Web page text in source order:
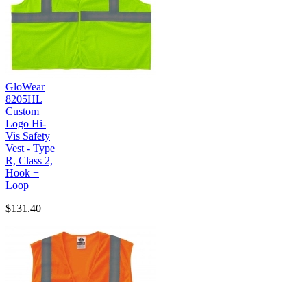
GloWear
8205HL
Custom
Logo Hi-
Vis Safety
Vest - Type
R, Class 2,
Hook +
Loop
$131.40